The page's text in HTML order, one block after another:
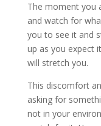
The moment you
and watch for
you to see it and
up as you expect
will stretch you.
This discomfort
asking for
not in your